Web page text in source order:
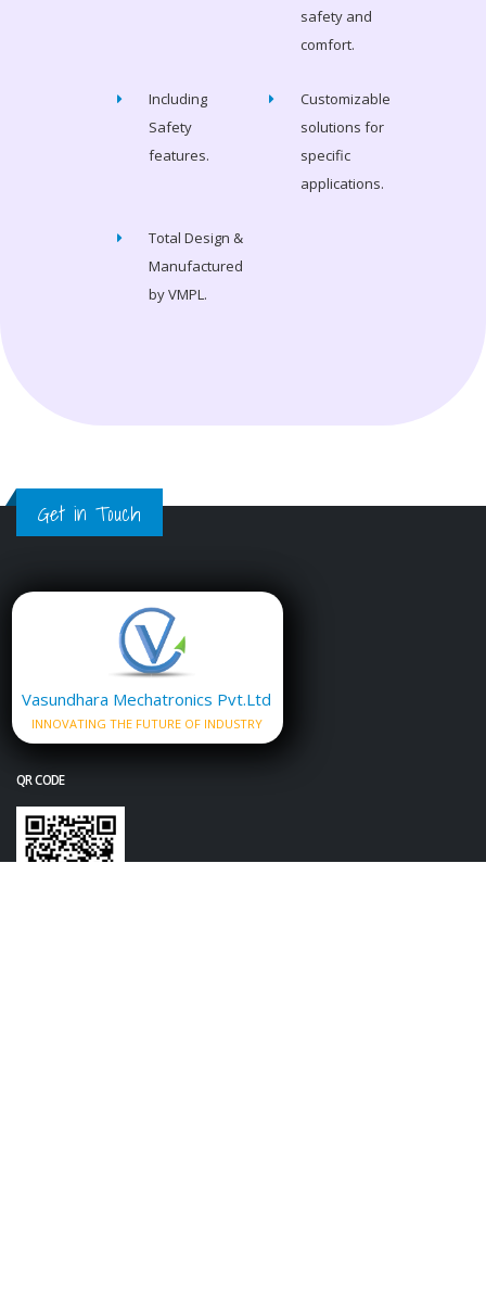
safety and
comfort.
Including
Safety
features.
Customizable
solutions for
specific
applications.
Total Design &
Manufactured
by VMPL.
Get in Touch
Vasundhara Mechatronics Pvt.Ltd
INNOVATING THE FUTURE OF INDUSTRY
QR CODE